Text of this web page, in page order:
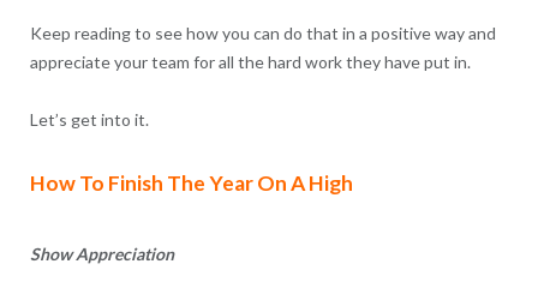
Keep reading to see how you can do that in a positive way and
appreciate your team for all the hard work they have put in.
Let’s get into it.
How To Finish The Year On A High
Show Appreciation